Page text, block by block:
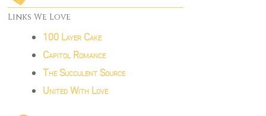
Links We Love
100 Layer Cake
Capitol Romance
The Succulent Source
United With Love